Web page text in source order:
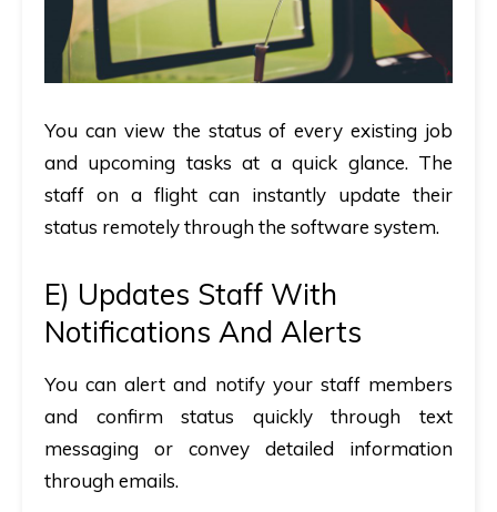
You can view the status of every existing job
and upcoming tasks at a quick glance. The
staff on a flight can instantly update their
status remotely through the software system.
E) Updates Staff With
Notifications And Alerts
You can alert and notify your staff members
and confirm status quickly through text
messaging or convey detailed information
through emails.